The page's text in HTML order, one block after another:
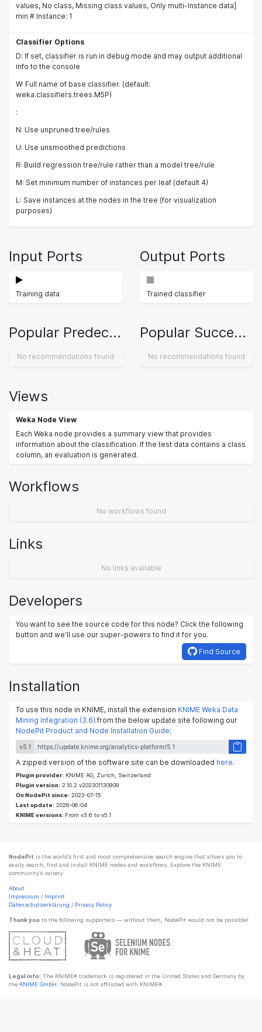
values, No class, Missing class values, Only multi-Instance data]
min # Instance: 1
Classifier Options
D: If set, classifier is run in debug mode and may output additional
info to the console
W: Full name of base classifier. (default:
weka.classifiers.trees.M5P)
:
N: Use unpruned tree/rules
U: Use unsmoothed predictions
R: Build regression tree/rule rather than a model tree/rule
M: Set minimum number of instances per leaf (default 4)
L: Save instances at the nodes in the tree (for visualization
purposes)
Input Ports
Training data
Output Ports
Trained classifier
Popular Predecessors
No recommendations found
Popular Successors
No recommendations found
Views
Weka Node View
Each Weka node provides a summary view that provides
information about the classification. If the test data contains a class
column, an evaluation is generated.
Workflows
No workflows found
Links
No links available
Developers
You want to see the source code for this node? Click the following
button and we’ll use our super-powers to find it for you.
Find Source
Installation
To use this node in KNIME, install the extension KNIME Weka Data
Mining Integration (3.6) from the below update site following our
NodePit Product and Node Installation Guide:
v5.1
A zipped version of the software site can be downloaded here.
Plugin provider: KNIME AG, Zurich, Switzerland
Plugin version: 2.10.2.v202301130909
On NodePit since: 2023-07-15
Last update: 2026-06-04
KNIME versions: From v3.6 to v5.1
NodePit is the world’s first and most comprehensive search engine that allows you to
easily search, find and install KNIME nodes and workflows. Explore the KNIME
community’s variety.
About
Impressum /
Imprint
Datenschutzerklärung / Privacy Policy
Thank you to the following supporters — without them, NodePit would not be possible!
Legal info: The KNIME® trademark is registered in the United States and Germany by
the KNIME GmbH . NodePit is not affiliated with KNIME®.